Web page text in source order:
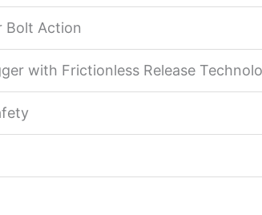
Bolt Action
with Frictionless Release